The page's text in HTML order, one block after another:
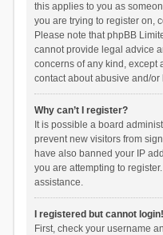
this applies to you as
you are trying to register on,
Please note that phpBB
cannot provide legal advice
concerns of any kind, except
contact about abusive and/or
Why can’t I register?
It is possible a board
prevent new visitors from
have also banned your IP
you are attempting to
assistance.
I registered but cannot login!
First, check your username